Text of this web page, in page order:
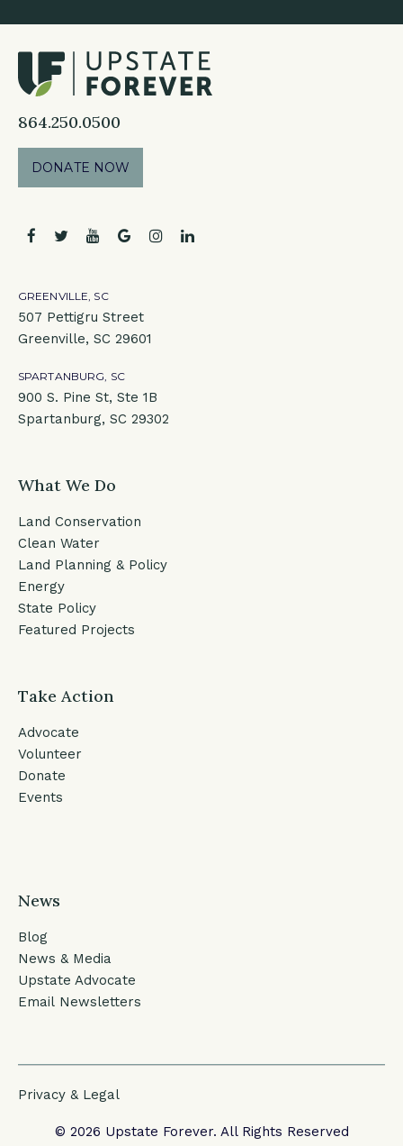
864.250.0500
DONATE NOW
facebook
twitteryoutube
googleinstagram
GREENVILLE, SC
507 Pettigru Street
Greenville, SC 29601
SPARTANBURG, SC
900 S. Pine St, Ste 1B
Spartanburg, SC 29302
What We Do
Land Conservation
Clean Water
Land Planning & Policy
Energy
State Policy
Featured Projects
Take Action
Advocate
Volunteer
Donate
Events
News
Blog
News & Media
Upstate Advocate
Email Newsletters
Privacy & Legal
© 2026 Upstate Forever. All Rights Reserved